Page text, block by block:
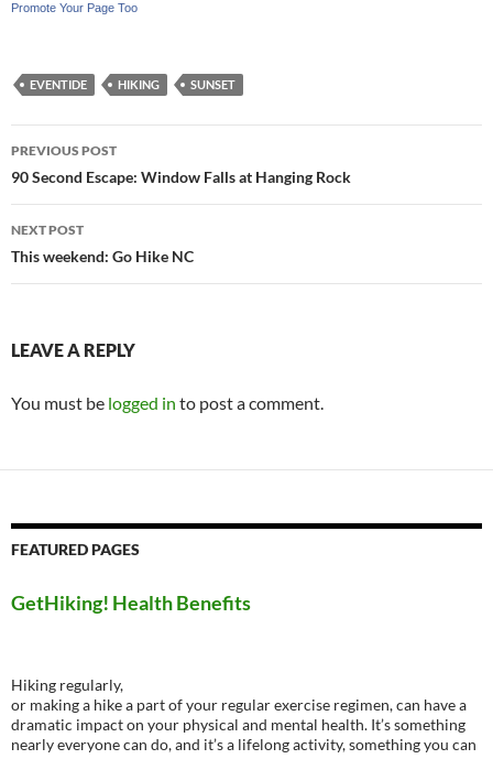
Promote Your Page Too
EVENTIDE HIKING SUNSET
Post
navigation
PREVIOUS POST
90 Second Escape: Window Falls at Hanging Rock
NEXT POST
This weekend: Go Hike NC
LEAVE A REPLY
You must be logged in to post a comment.
FEATURED PAGES
GetHiking! Health Benefits
Hiking regularly,
or making a hike a part of your regular exercise regimen, can have a
dramatic impact on your physical and mental health. It’s something
nearly everyone can do, and it’s a lifelong activity, something you can